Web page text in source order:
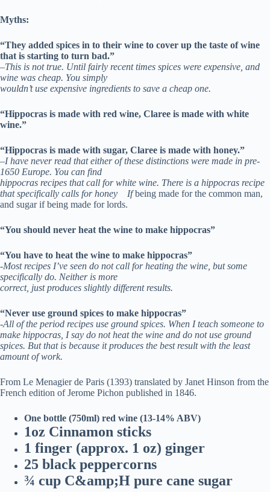
Myths:
“They added spices in to their wine to cover up the taste of wine
that is starting to turn bad.”
–This is not true. Until fairly recent times spices were expensive, and
wine was cheap. You simply
wouldn’t use expensive ingredients to save a cheap one.
“Hippocras is made with red wine, Claree is made with white
wine.”
“Hippocras is made with sugar, Claree is made with honey.”
–I have never read that either of these distinctions were made in pre-
1650 Europe. You can find
hippocras recipes that call for white wine. There is a hippocras recipe
that specifically calls for honey Ifbeing made for the common man,
and sugar if being made for lords.
“You should never heat the wine to make hippocras”
“You have to heat the wine to make hippocras”
-Most recipes I’ve seen do not call for heating the wine, but some
specifically do. Neither is more
correct, just produces slightly different results.
“Never use ground spices to make hippocras”
-All of the period recipes use ground spices. When I teach someone to
make hippocras, I say do not heat the wine and do not use ground
spices. But that is because it produces the best result with the least
amount of work.
From Le Menagier de Paris (1393) translated by Janet Hinson from the
French edition of Jerome Pichon published in 1846.
One bottle (750ml) red wine (13-14% ABV)
1oz Cinnamon sticks
1 finger (approx. 1 oz) ginger
25 black peppercorns
¾ cup C&amp;H pure cane sugar